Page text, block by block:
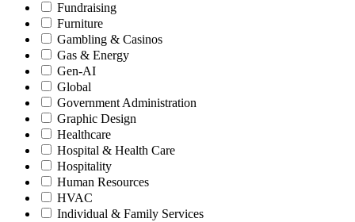
Fundraising
Furniture
Gambling & Casinos
Gas & Energy
Gen-AI
Global
Government Administration
Graphic Design
Healthcare
Hospital & Health Care
Hospitality
Human Resources
HVAC
Individual & Family Services